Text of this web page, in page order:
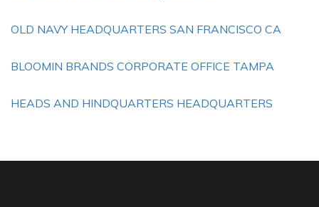
OLD NAVY HEADQUARTERS SAN FRANCISCO CA
BLOOMIN BRANDS CORPORATE OFFICE TAMPA
HEADS AND HINDQUARTERS HEADQUARTERS